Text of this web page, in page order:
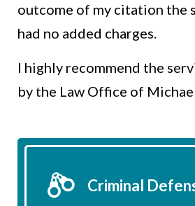
outcome of my citation the
had no added charges.
I highly recommend the
by the Law Office of
Criminal